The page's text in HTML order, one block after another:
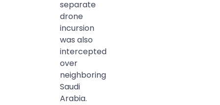
separate
drone
incursion
was also
intercepted
over
neighboring
Saudi
Arabia.